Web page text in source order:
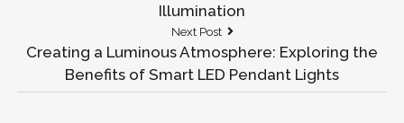
Illumination
Next Post
Next
Post:
Creating a Luminous Atmosphere: Exploring the
Benefits of Smart LED Pendant Lights